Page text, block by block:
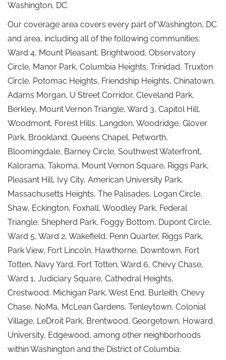
Washington, DC.
Our coverage area covers every part of Washington, DC
and area, including all of the following communities:
Ward 4, Mount Pleasant, Brightwood, Observatory
Circle, Manor Park, Columbia Heights, Trinidad, Truxton
Circle, Potomac Heights, Friendship Heights, Chinatown,
Adams Morgan, U Street Corridor, Cleveland Park,
Berkley, Mount Vernon Triangle, Ward 3, Capitol Hill,
Woodmont, Forest Hills, Langdon, Woodridge, Glover
Park, Brookland, Queens Chapel, Petworth,
Bloomingdale, Barney Circle, Southwest Waterfront,
Kalorama, Takoma, Mount Vernon Square, Riggs Park,
Pleasant Hill, Ivy City, American University Park,
Massachusetts Heights, The Palisades, Logan Circle,
Shaw, Eckington, Foxhall, Woodley Park, Federal
Triangle, Shepherd Park, Foggy Bottom, Dupont Circle,
Ward 5, Ward 2, Wakefield, Penn Quarter, Riggs Park,
Park View, Fort Lincoln, Hawthorne, Downtown, Fort
Totten, Navy Yard, Fort Totten, Ward 6, Chevy Chase,
Ward 1, Judiciary Square, Cathedral Heights,
Crestwood, Michigan Park, West End, Burleith, Chevy
Chase, NoMa, McLean Gardens, Tenleytown, Colonial
Village, LeDroit Park, Brentwood, Georgetown, Howard
University, Edgewood, among other neighborhoods
within Washington and the District of Columbia.